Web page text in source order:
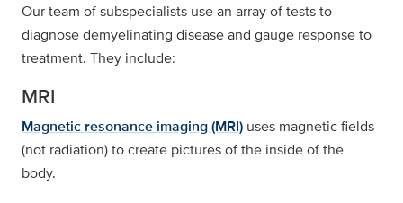
Our team of subspecialists use an array of tests to
diagnose demyelinating disease and gauge response to
treatment. They include:
MRI
Magnetic resonance imaging (MRI) uses magnetic fields
(not radiation) to create pictures of the inside of the
body.